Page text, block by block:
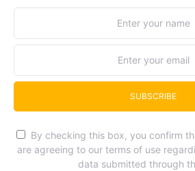
SUBSCRIBE
By checking this box, you confirm
are agreeing to our terms of use
data submitted through